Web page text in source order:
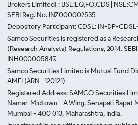
Brokers Limited) : BSE:EQ,FO,CDS |
SEBI Reg. No. INZ000002535
Depository Participant: CDSL: IN-DP-
Samco Securities is registered as a
(Research Analysts) Regulations, 2014.
INH000005847.
Samco Securities Limited is Mutual Fund
AMFI (ARN -120121)
Registered Address: SAMCO Securities
Naman Midtown - A Wing, Senapati Bapat
Mumbai - 400 013, Maharashtra, India.